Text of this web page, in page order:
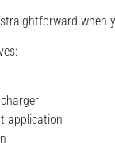
when
application